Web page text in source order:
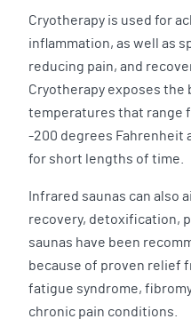
Cryotherapy is used for
inflammation, as well as
reducing pain, and
Cryotherapy exposes the
temperatures that range
-200 degrees Fahrenheit
for short lengths of time.
Infrared saunas can also
recovery, detoxification,
saunas have been
because of proven relief
fatigue syndrome,
chronic pain conditions.